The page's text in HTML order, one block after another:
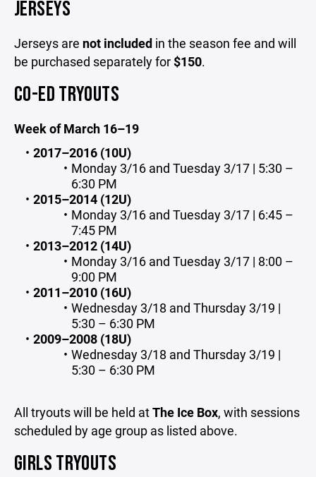
JERSEYS
Jerseys are not included in the season fee and will
be purchased separately for$150.
CO-ED TRYOUTS
Week of March 16–19
2017–2016 (10U)
Monday 3/16 and Tuesday 3/17 | 5:30 –
6:30 PM
2015–2014 (12U)
Monday 3/16 and Tuesday 3/17 | 6:45 –
7:45 PM
2013–2012 (14U)
Monday 3/16 and Tuesday 3/17 | 8:00 –
9:00 PM
2011–2010 (16U)
Wednesday 3/18 and Thursday 3/19 |
5:30 – 6:30 PM
2009–2008 (18U)
Wednesday 3/18 and Thursday 3/19 |
5:30 – 6:30 PM
All tryouts will be held atThe Ice Box, with sessions
scheduled by age group as listed above.
GIRLS TRYOUTS